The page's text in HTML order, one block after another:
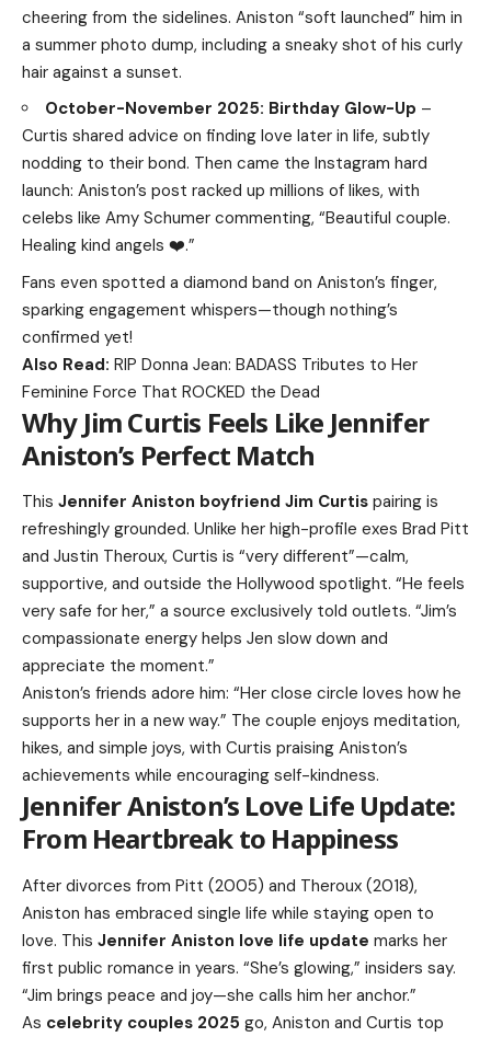
cheering from the sidelines. Aniston “soft launched” him in
a summer photo dump, including a sneaky shot of his curly
hair against a sunset.
October-November 2025: Birthday Glow-Up –
Curtis shared advice on finding love later in life, subtly
nodding to their bond. Then came the Instagram hard
launch: Aniston’s post racked up millions of likes, with
celebs like Amy Schumer commenting, “Beautiful couple.
Healing kind angels ❤️.”
Fans even spotted a diamond band on Aniston’s finger,
sparking engagement whispers—though nothing’s
confirmed yet!
Also Read: RIP Donna Jean: BADASS Tributes to Her
Feminine Force That ROCKED the Dead
Why Jim Curtis Feels Like Jennifer
Aniston’s Perfect Match
This Jennifer Aniston boyfriend Jim Curtis pairing is
refreshingly grounded. Unlike her high-profile exes Brad Pitt
and Justin Theroux, Curtis is “very different”—calm,
supportive, and outside the Hollywood spotlight. “He feels
very safe for her,” a source exclusively told outlets. “Jim’s
compassionate energy helps Jen slow down and
appreciate the moment.”
Aniston’s friends adore him: “Her close circle loves how he
supports her in a new way.” The couple enjoys meditation,
hikes, and simple joys, with Curtis praising Aniston’s
achievements while encouraging self-kindness.
Jennifer Aniston’s Love Life Update:
From Heartbreak to Happiness
After divorces from Pitt (2005) and Theroux (2018),
Aniston has embraced single life while staying open to
love. This Jennifer Aniston love life update marks her
first public romance in years. “She’s glowing,” insiders say.
“Jim brings peace and joy—she calls him her anchor.”
As celebrity couples 2025 go, Aniston and Curtis top